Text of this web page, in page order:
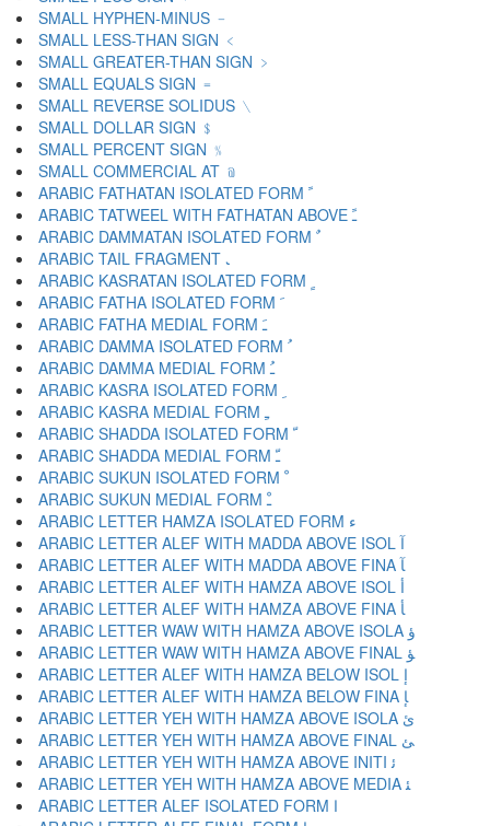
SMALL HYPHEN-MINUS ﹣
SMALL LESS-THAN SIGN ﹤
SMALL GREATER-THAN SIGN ﹥
SMALL EQUALS SIGN ﹦
SMALL REVERSE SOLIDUS ﹨
SMALL DOLLAR SIGN ﹩
SMALL PERCENT SIGN ﹪
SMALL COMMERCIAL AT ﹫
ARABIC FATHATAN ISOLATED FORM ﹰ
ARABIC TATWEEL WITH FATHATAN ABOVE ﹱ
ARABIC DAMMATAN ISOLATED FORM ﹲ
ARABIC TAIL FRAGMENT ﹳ
ARABIC FATHA ISOLATED FORM ﹶ
ARABIC FATHA MEDIAL FORM ﹷ
ARABIC DAMMA ISOLATED FORM ﹸ
ARABIC DAMMA MEDIAL FORM ﹹ
ARABIC KASRA MEDIAL FORM ﹻ
ARABIC SHADDA ISOLATED FORM ﹼ
ARABIC SHADDA MEDIAL FORM ﹽ
ARABIC SUKUN ISOLATED FORM ﹾ
ARABIC SUKUN MEDIAL FORM ﹿ
ARABIC LETTER HAMZA ISOLATED FORM ﺀ
ARABIC LETTER ALEF WITH MADDA ABOVE ISOL ﺁ
ARABIC LETTER ALEF WITH MADDA ABOVE FINA ﺂ
ARABIC LETTER ALEF WITH HAMZA ABOVE ISOL ﺃ
ARABIC LETTER ALEF WITH HAMZA ABOVE FINA ﺄ
ARABIC LETTER WAW WITH HAMZA ABOVE ISOLA ﺅ
ARABIC LETTER WAW WITH HAMZA ABOVE FINAL ﺆ
ARABIC LETTER ALEF WITH HAMZA BELOW ISOL ﺇ
ARABIC LETTER ALEF WITH HAMZA BELOW FINA ﺈ
ARABIC LETTER YEH WITH HAMZA ABOVE ISOLA ﺉ
ARABIC LETTER YEH WITH HAMZA ABOVE FINAL ﺊ
ARABIC LETTER YEH WITH HAMZA ABOVE INITI ﺋ
ARABIC LETTER YEH WITH HAMZA ABOVE MEDIA ﺌ
ARABIC LETTER ALEF ISOLATED FORM ﺍ